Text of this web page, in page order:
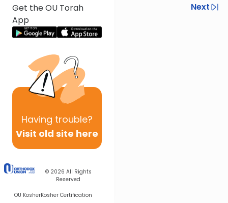
Get the OU Torah
App
Having trouble?
Visit old site here
© 2026 All Rights
Reserved
OU KosherKosher Certification
Previous
Next
Next In This Series